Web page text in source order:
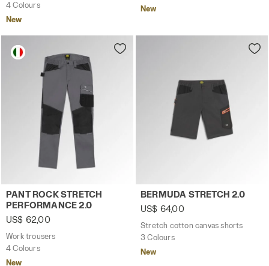
4 Colours
New
New
Work trousers PANT ROCK STRETCH PERFORMANCE
PANT ROCK STRETCH
PERFORMANCE 2.0
US$ 62,00
Work trousers
4 Colours
New
Stretch cotton canvas
BERMUDA STRETCH 2.0
US$ 64,00
Stretch cotton canvas shorts
3 Colours
New